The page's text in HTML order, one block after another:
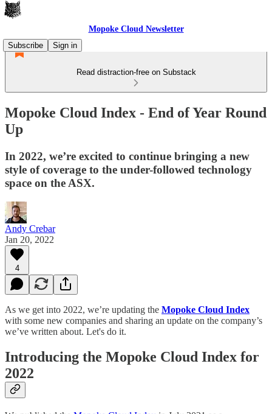
Mopoke Cloud Newsletter
Subscribe
Sign in
Read distraction-free on Substack
Mopoke Cloud Index - End of Year Round
Up
In 2022, we’re excited to continue bringing a new
style of coverage to the under-followed technology
space on the ASX.
Andy Crebar
Jan 20, 2022
4
As we get into 2022, we’re updating the Mopoke Cloud Index
with some new companies and sharing an update on the company’s
we’ve written about. Let's do it.
Introducing the Mopoke Cloud Index for
2022